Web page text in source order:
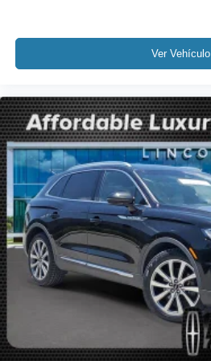
Power Liftgate
Brake assist
Electronic Stability Control
Rear Parking Sensors
Auto High-beam Headlights
Delay-off headlights
Fully automatic headlights
Panic alarm
Security system
Speed control
Auto-dimming door mirrors
Bumpers: body-color
Ver Vehículo